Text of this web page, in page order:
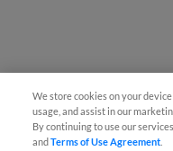
We store cookies on your
usage, and assist in our
By continuing to use our
andTerms of Use Agreement